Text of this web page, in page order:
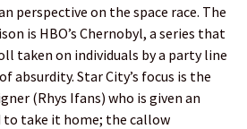
perspective on the space race. The
is HBO’s Chernobyl, a series that
taken on individuals by a party line
absurdity. Star City’s focus is the
(Rhys Ifans) who is given an
take it home; the callow